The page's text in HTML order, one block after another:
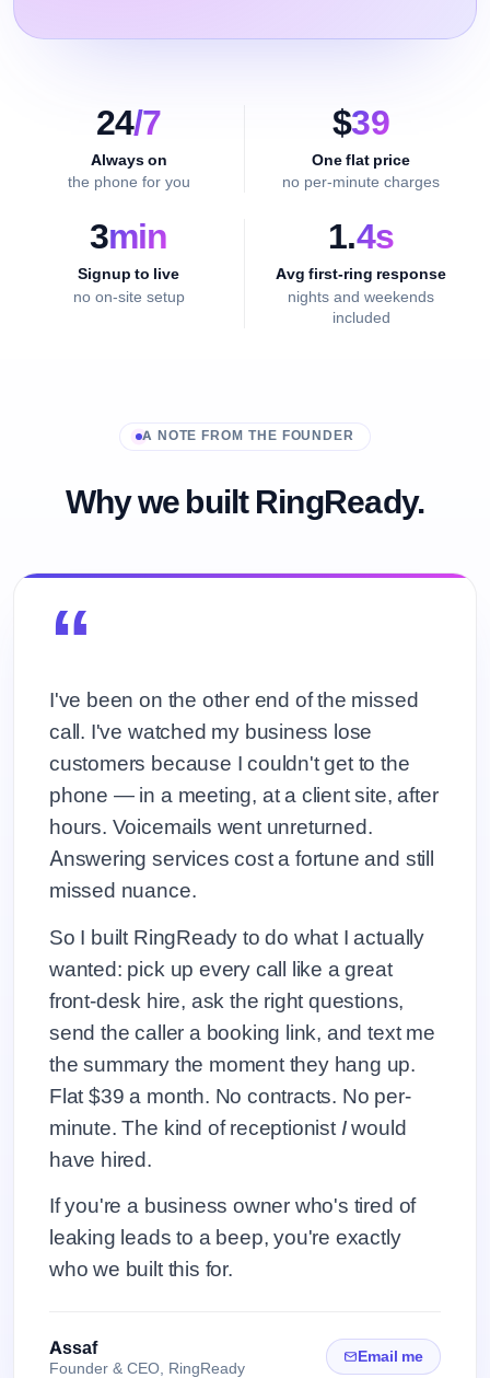
24/7
Always on
the phone for you
$39
One flat price
no per-minute charges
3min
Signup to live
no on-site setup
1.4s
Avg first-ring response
nights and weekends
included
A NOTE FROM THE FOUNDER
Why we built RingReady.
“
I've been on the other end of the missed
call. I've watched my business lose
customers because I couldn't get to the
phone — in a meeting, at a client site, after
hours. Voicemails went unreturned.
Answering services cost a fortune and still
missed nuance.
So I built RingReady to do what I actually
wanted: pick up every call like a great
front-desk hire, ask the right questions,
send the caller a booking link, and text me
the summary the moment they hang up.
Flat $39 a month. No contracts. No per-
minute. The kind of receptionist Iwould
have hired.
If you're a business owner who's tired of
leaking leads to a beep, you're exactly
who we built this for.
Assaf
Founder & CEO, RingReady
Email me